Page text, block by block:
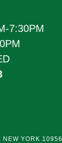
7:30PM
NEW YORK 10956